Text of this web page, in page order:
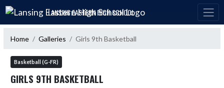
Skip Navigation Menu
LANSING EASTERN HIGH SCHOOL
Home Galleries Girls 9th Basketball
Basketball (G-FR)
GIRLS 9TH BASKETBALL